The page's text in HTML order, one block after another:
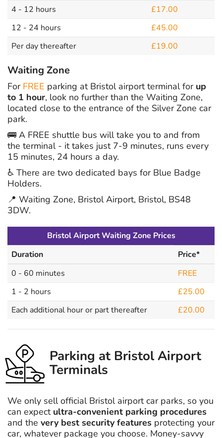
4 - 12 hours
£17.00
12 - 24 hours
£45.00
Per day thereafter
£19.00
Waiting Zone
For FREE parking at Bristol airport terminal for up
to 1 hour, look no further than the Waiting Zone,
located close to the entrance of the Silver Zone car
park.
🚌 A FREE shuttle bus will take you to and from
the terminal - it takes just 7-9 minutes, runs every
15 minutes, 24 hours a day.
♿ There are two dedicated bays for Blue Badge
Holders.
📍 Waiting Zone, Bristol Airport, Bristol, BS48
3DW.
Bristol Airport Waiting Zone Prices
Duration
Price*
0 - 60 minutes
FREE
1 - 2 hours
£25.00
Each additional hour or part thereafter
£20.00
Parking at Bristol Airport
Terminals
We only sell official Bristol airport car parks, so you
can expect ultra-convenient parking procedures
and the very best security features protecting your
car, whatever package you choose. Money-savvy